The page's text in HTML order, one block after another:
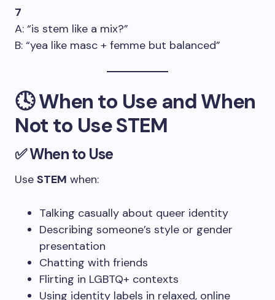
7
A: “is stem like a mix?”
B: “yea like masc + femme but balanced”
🕓 When to Use and When
Not to Use STEM
✅ When to Use
Use STEM when:
Talking casually about queer identity
Describing someone’s style or gender
presentation
Chatting with friends
Flirting in LGBTQ+ contexts
Using identity labels in relaxed, online